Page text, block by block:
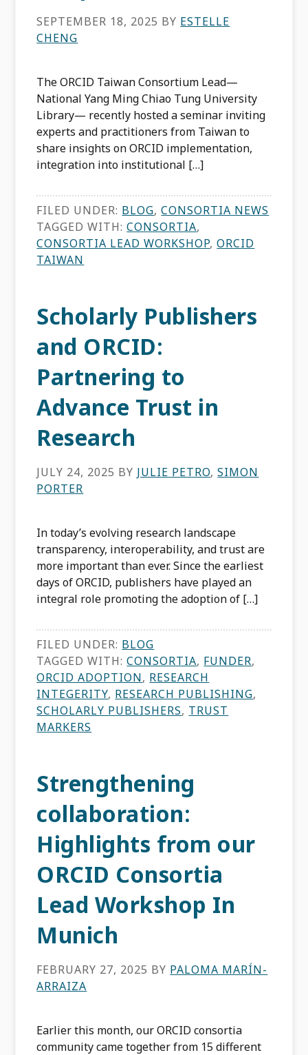
SEPTEMBER 18, 2025 BY ESTELLE
CHENG
The ORCID Taiwan Consortium Lead—
National Yang Ming Chiao Tung University
Library— recently hosted a seminar inviting
experts and practitioners from Taiwan to
share insights on ORCID implementation,
integration into institutional […]
FILED UNDER: BLOG,CONSORTIA NEWS
TAGGED WITH:CONSORTIA,
CONSORTIA LEAD WORKSHOP,ORCID
TAIWAN
Scholarly Publishers
and ORCID:
Partnering to
Advance Trust in
Research
JULY 24, 2025 BY JULIE PETRO,SIMON
PORTER
In today’s evolving research landscape
transparency, interoperability, and trust are
more important than ever. Since the earliest
days of ORCID, publishers have played an
integral role promoting the adoption of […]
FILED UNDER: BLOG
TAGGED WITH:CONSORTIA, FUNDER,
ORCID ADOPTION, RESEARCH
INTEGERITY, RESEARCH PUBLISHING,
SCHOLARLY PUBLISHERS, TRUST
MARKERS
Strengthening
collaboration:
Highlights from our
ORCID Consortia
Lead Workshop In
Munich
FEBRUARY 27, 2025 BY PALOMA MARÍN-
ARRAIZA
Earlier this month, our ORCID consortia
community came together from 15 different